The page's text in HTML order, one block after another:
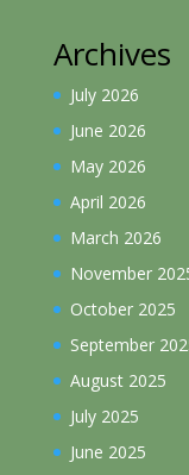
Archives
July 2026
June 2026
May 2026
April 2026
March 2026
November
October 2025
September
August 2025
July 2025
June 2025